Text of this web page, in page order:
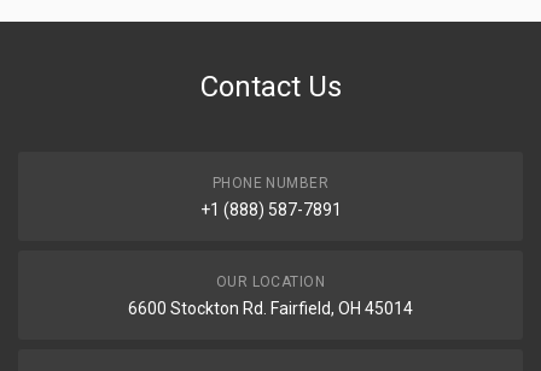
Contact Us
PHONE NUMBER
+1 (888) 587-7891
OUR LOCATION
6600 Stockton Rd. Fairfield, OH 45014